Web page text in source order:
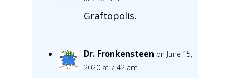
Graftopolis.
Dr. Fronkensteen on June 15,
2020 at 7:42 am